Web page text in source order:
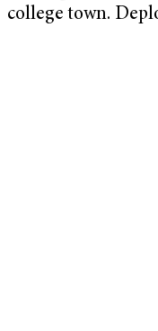
college town.